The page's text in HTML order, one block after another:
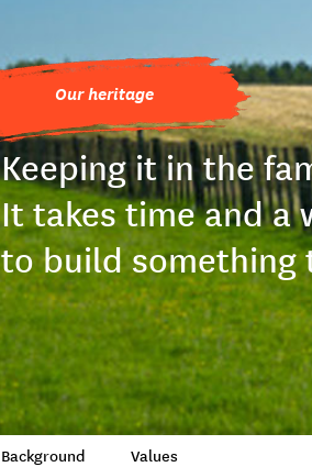
Our heritage
Keeping it in the
It takes time and a
to build something
Background Values